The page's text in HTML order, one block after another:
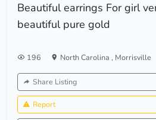
Beautiful earrings For girl
beautiful pure gold
196 North Carolina , Morrisville
Share Listing
Report